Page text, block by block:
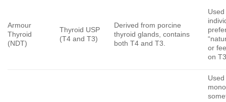
Armour
Thyroid
(NDT)
Thyroid USP
(T4 and T3)
Derived from porcine
thyroid glands, contains
both T4 and T3.
or
on